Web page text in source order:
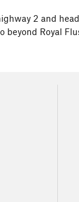
2 and
Royal